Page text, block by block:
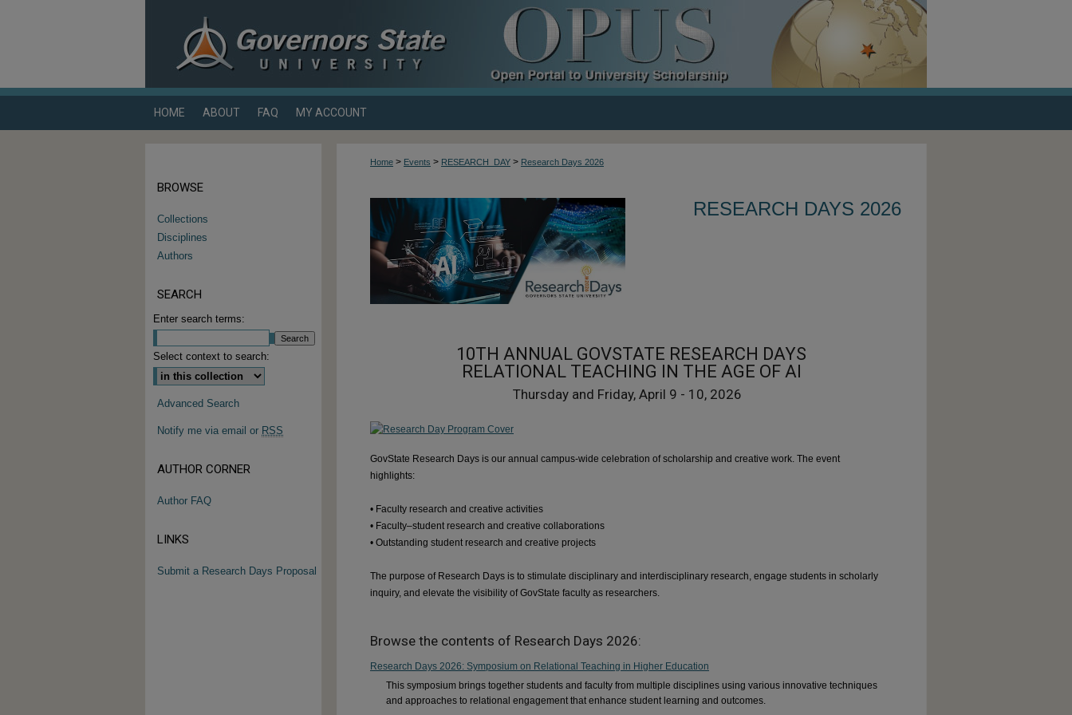
HOME ABOUT FAQ MY ACCOUNT
Home > Events > RESEARCH_DAY > Research Days 2026
RESEARCH DAYS 2026
10TH ANNUAL GOVSTATE RESEARCH DAYS
RELATIONAL TEACHING IN THE AGE OF AI
Thursday and Friday, April 9 - 10, 2026
GovState Research Days is our annual campus-wide celebration of scholarship and creative work. The event
highlights:
• Faculty research and creative activities
• Faculty–student research and creative collaborations
• Outstanding student research and creative projects
The purpose of Research Days is to stimulate disciplinary and interdisciplinary research, engage students in scholarly
inquiry, and elevate the visibility of GovState faculty as researchers.
Browse the contents of Research Days 2026:
Research Days 2026: Symposium on Relational Teaching in Higher Education
This symposium brings together students and faculty from multiple disciplines using various innovative techniques
and approaches to relational engagement that enhance student learning and outcomes.
BROWSE
Collections
Disciplines
Authors
SEARCH
Enter search terms:
Select context to search:
Advanced Search
Notify me via email or RSS
AUTHOR CORNER
Author FAQ
LINKS
Submit a Research Days Proposal